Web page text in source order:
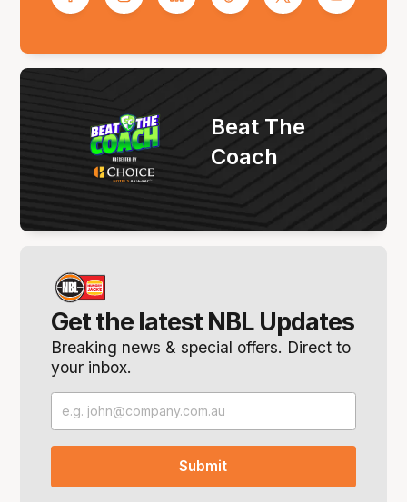
Get the latest NBL Updates
Breaking news & special offers. Direct to
your inbox.
Beat The
Coach